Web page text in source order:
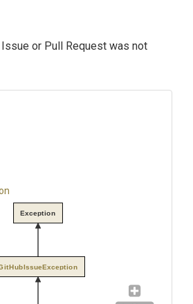
Issue or Pull Request was not
Exception